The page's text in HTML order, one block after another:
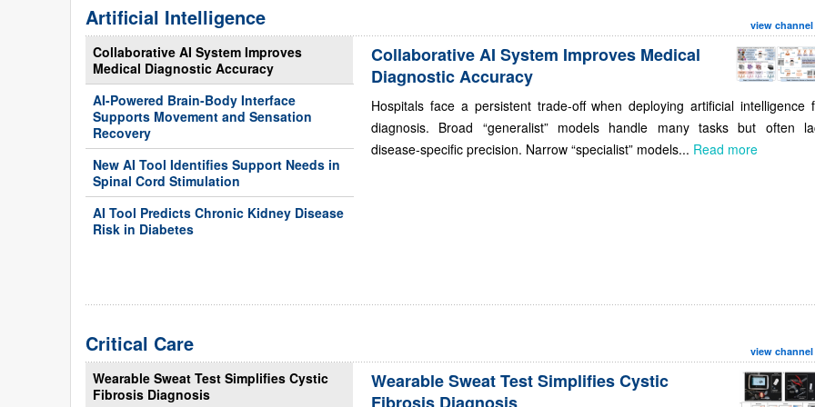
Artificial Intelligence view channel
Collaborative AI System Improves
Medical Diagnostic Accuracy
AI-Powered Brain-Body Interface
Supports Movement and Sensation
Recovery
New AI Tool Identifies Support Needs in
Spinal Cord Stimulation
AI Tool Predicts Chronic Kidney Disease
Risk in Diabetes
Collaborative AI System Improves Medical
Diagnostic Accuracy
Hospitals face a persistent trade-off when deploying artificial intelligence
diagnosis. Broad “generalist” models handle many tasks but often
disease-specific precision. Narrow “specialist” models... Read more
Critical Care view channel
Wearable Sweat Test Simplifies Cystic
Fibrosis Diagnosis
Wearable Sweat Test Simplifies Cystic